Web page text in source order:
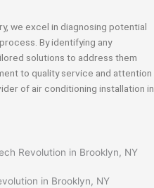
we excel in diagnosing potential
By identifying any
solutions to address them
to quality service and attention
of air conditioning installation in
in Brooklyn, NY